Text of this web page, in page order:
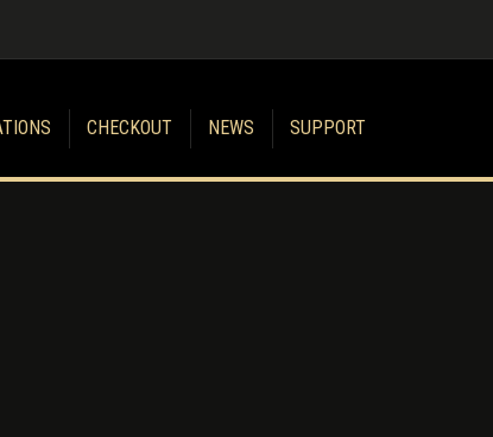
CHECKOUT NEWS SUPPORT